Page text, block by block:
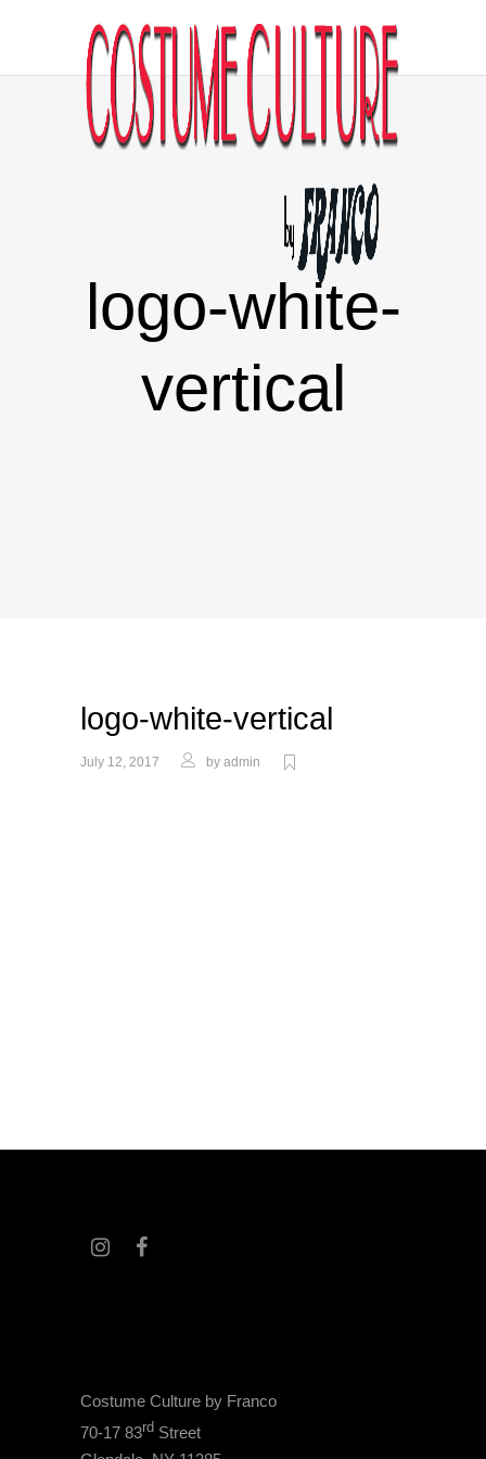
logo-white-
vertical
logo-white-vertical
July 12, 2017 by admin
Costume Culture by Franco
70-17 83rd Street